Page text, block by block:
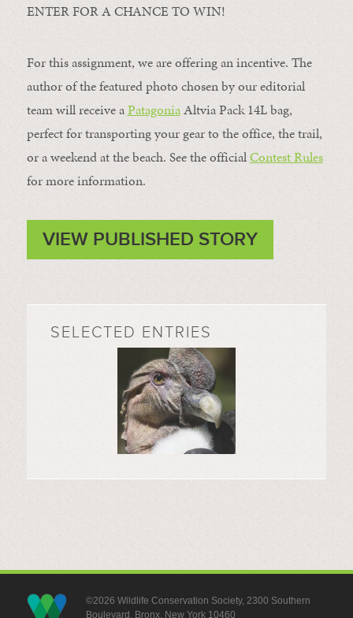
ENTER FOR A CHANCE TO WIN!
For this assignment, we are offering an incentive. The
author of the featured photo chosen by our editorial
team will receive aPatagoniaAltvia Pack 14L bag,
perfect for transporting your gear to the office, the trail,
or a weekend at the beach. See the officialContest Rules
for more information.
VIEW PUBLISHED STORY
SELECTED ENTRIES
©2026 Wildlife Conservation Society, 2300 Southern
Boulevard, Bronx, New York 10460